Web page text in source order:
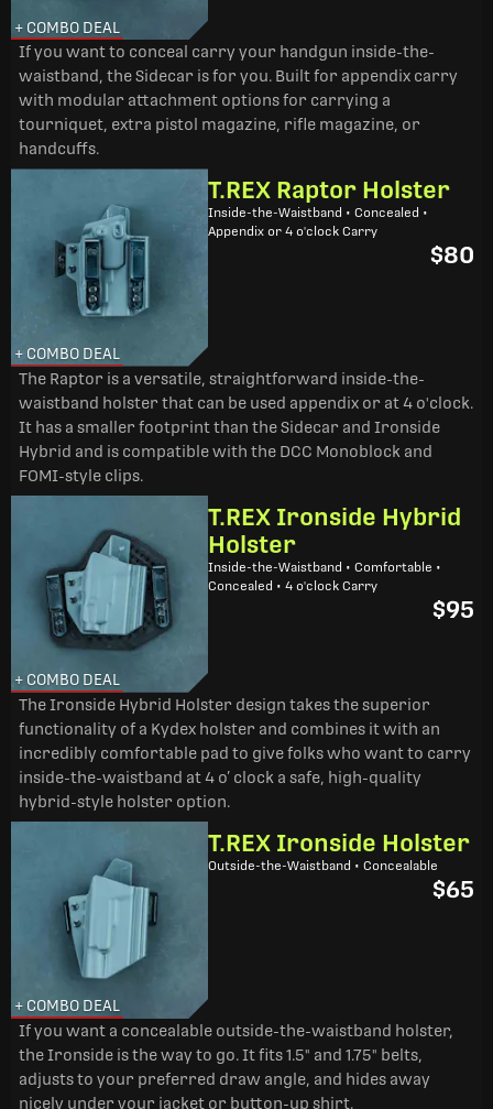
+ COMBO DEAL
If you want to conceal carry your handgun inside-the-
waistband, the Sidecar is for you. Built for appendix carry
with modular attachment options for carrying a
tourniquet, extra pistol magazine, rifle magazine, or
handcuffs.
+ COMBO DEAL
T.REX Raptor Holster
Inside-the-Waistband • Concealed •
Appendix or 4 o'clock Carry
$80
The Raptor is a versatile, straightforward inside-the-
waistband holster that can be used appendix or at 4 o'clock.
It has a smaller footprint than the Sidecar and Ironside
Hybrid and is compatible with the DCC Monoblock and
FOMI-style clips.
+ COMBO DEAL
T.REX Ironside Hybrid
Holster
Inside-the-Waistband • Comfortable •
Concealed • 4 o'clock Carry
$95
The Ironside Hybrid Holster design takes the superior
functionality of a Kydex holster and combines it with an
incredibly comfortable pad to give folks who want to carry
inside-the-waistband at 4 o’ clock a safe, high-quality
hybrid-style holster option.
+ COMBO DEAL
T.REX Ironside Holster
Outside-the-Waistband • Concealable
$65
If you want a concealable outside-the-waistband holster,
the Ironside is the way to go. It fits 1.5" and 1.75" belts,
adjusts to your preferred draw angle, and hides away
nicely under your jacket or button-up shirt.